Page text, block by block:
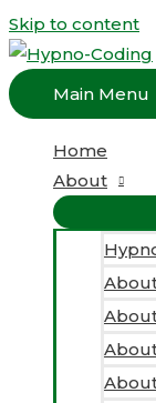
Skip to content
Main Menu
Home
About